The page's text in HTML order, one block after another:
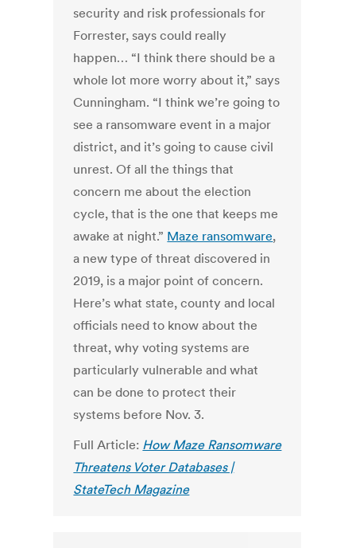
security and risk professionals for
Forrester, says could really
happen… “I think there should be a
whole lot more worry about it,” says
Cunningham. “I think we’re going to
see a ransomware event in a major
district, and it’s going to cause civil
unrest. Of all the things that
concern me about the election
cycle, that is the one that keeps me
awake at night.” Maze ransomware,
a new type of threat discovered in
2019, is a major point of concern.
Here’s what state, county and local
officials need to know about the
threat, why voting systems are
particularly vulnerable and what
can be done to protect their
systems before Nov. 3.
Full Article: How Maze Ransomware
Threatens Voter Databases |
StateTech Magazine